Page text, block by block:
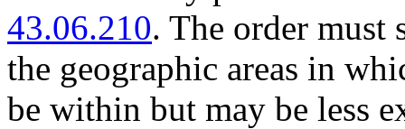
43.06.210. The order must
the geographic areas in
be within but may be less